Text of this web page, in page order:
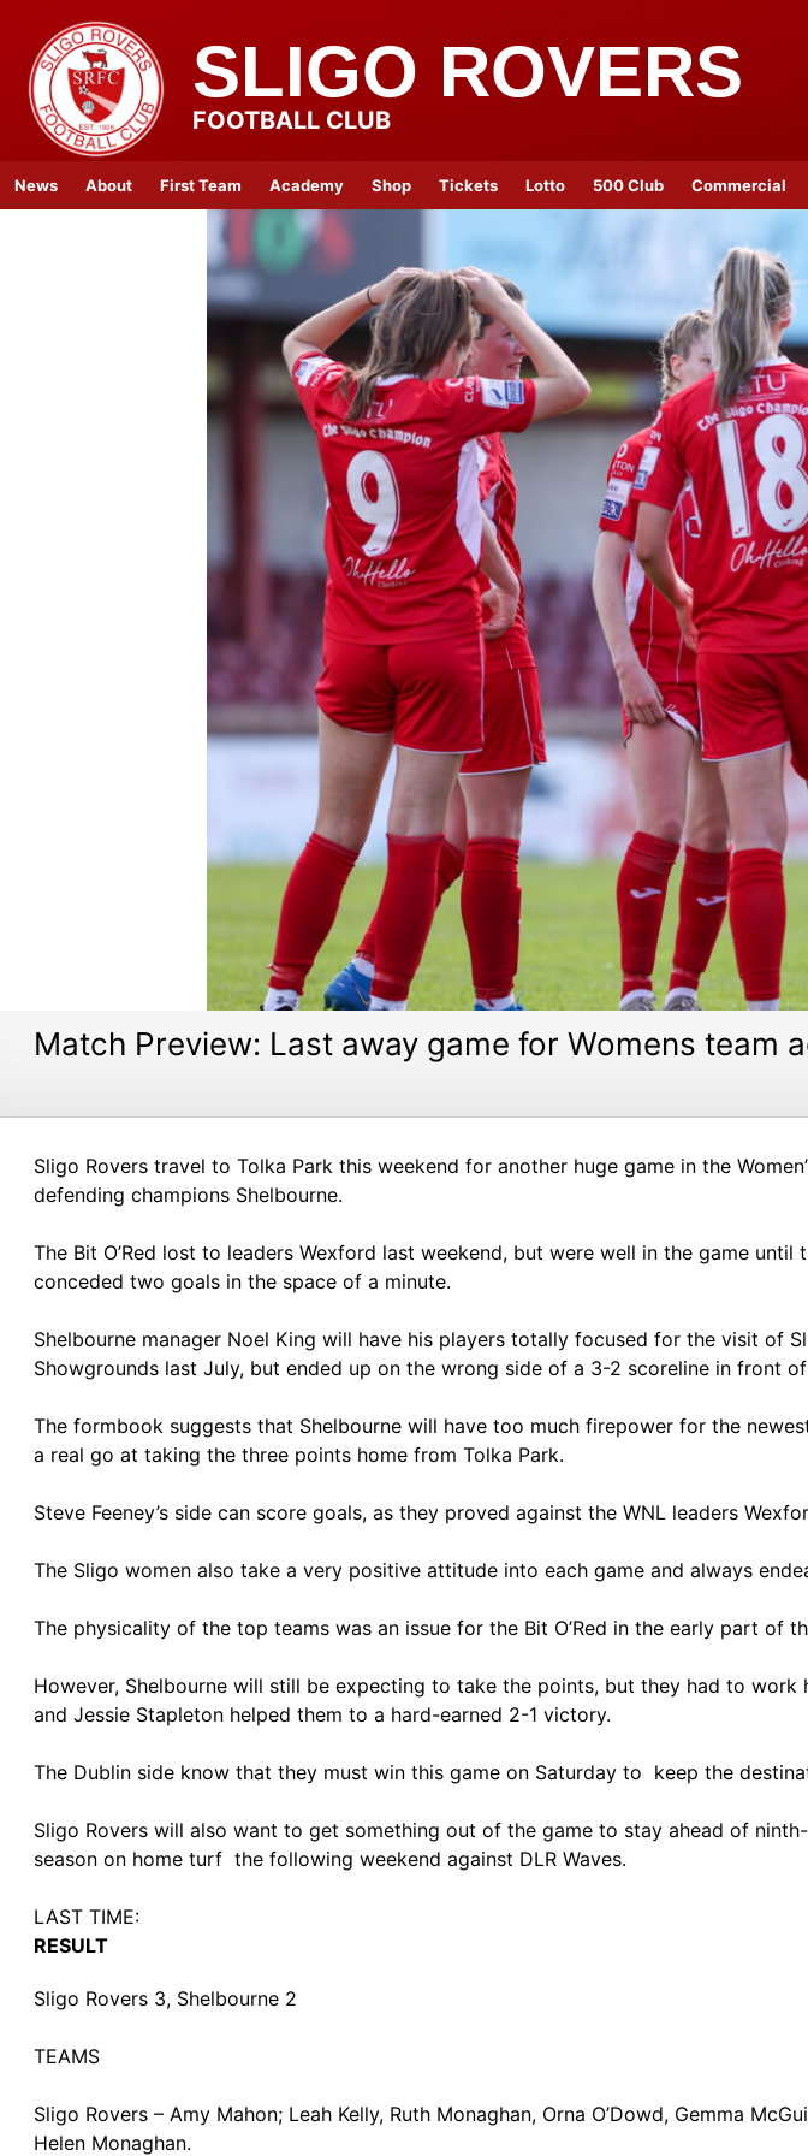
SLIGO ROVERS
FOOTBALL CLUB
News About First Team Academy Shop Tickets Lotto 500 Club Commercial
Match Preview: Last away game for Womens team
Sligo Rovers travel to Tolka Park this weekend for another huge game in the
defending champions Shelbourne.
The Bit O’Red lost to leaders Wexford last weekend, but were well in the game
conceded two goals in the space of a minute.
Shelbourne manager Noel King will have his players totally focused for the visit of
Showgrounds last July, but ended up on the wrong side of a 3-2 scoreline in front
The formbook suggests that Shelbourne will have too much firepower for the
a real go at taking the three points home from Tolka Park.
Steve Feeney’s side can score goals, as they proved against the WNL leaders
The Sligo women also take a very positive attitude into each game and always
The physicality of the top teams was an issue for the Bit O’Red in the early part of
However, Shelbourne will still be expecting to take the points, but they had to
and Jessie Stapleton helped them to a hard-earned 2-1 victory.
The Dublin side know that they must win this game on Saturday to keep the
Sligo Rovers will also want to get something out of the game to stay ahead of
season on home turf the following weekend against DLR Waves.
LAST TIME:
RESULT
Sligo Rovers 3, Shelbourne 2
TEAMS
Sligo Rovers – Amy Mahon; Leah Kelly, Ruth Monaghan, Orna O’Dowd, Gemma
Helen Monaghan.